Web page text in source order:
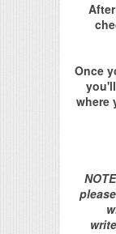
Once
where